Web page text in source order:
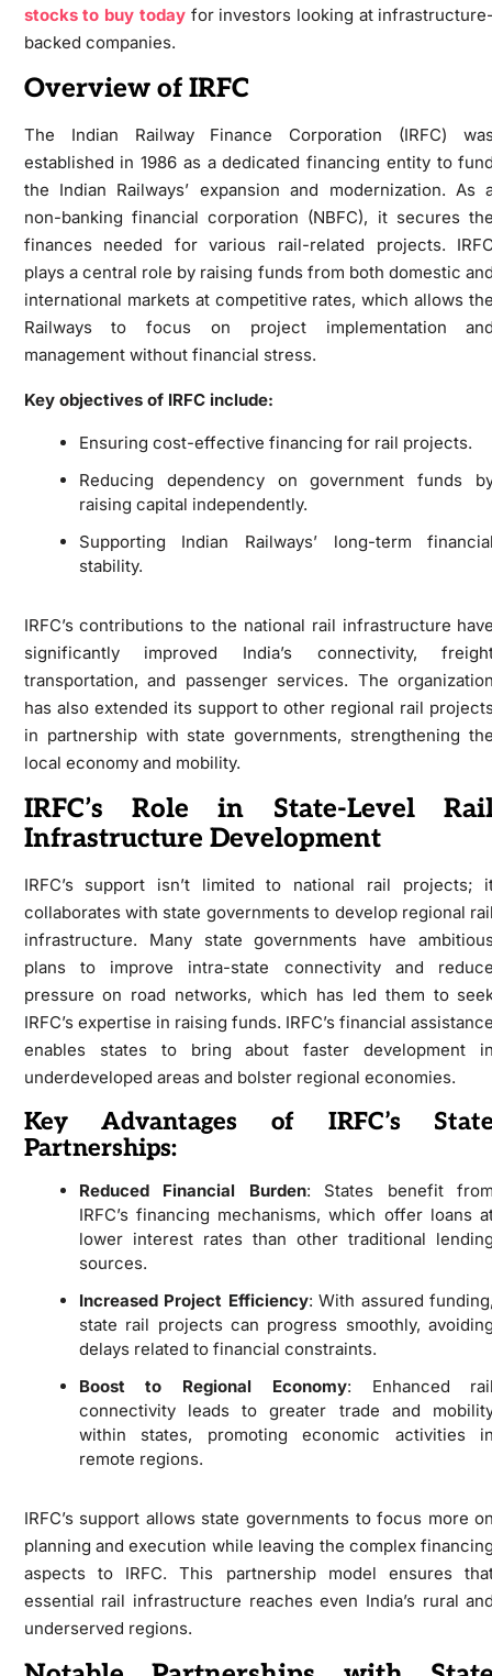
stocks to buy todayfor investors looking at
backed companies.
Overview of IRFC
The Indian Railway Finance Corporation (IRFC)
established in 1986 as a dedicated financing entity to
the Indian Railways’ expansion and modernization. As
non-banking financial corporation (NBFC), it secures
finances needed for various rail-related projects.
plays a central role by raising funds from both domestic
international markets at competitive rates, which allows
Railways to focus on project implementation
management without financial stress.
Key objectives of IRFC include:
Ensuring cost-effective financing for rail projects.
Reducing dependency on government funds
raising capital independently.
Supporting Indian Railways’ long-term
stability.
IRFC’s contributions to the national rail infrastructure
significantly improved India’s connectivity,
transportation, and passenger services. The
has also extended its support to other regional rail
in partnership with state governments, strengthening
local economy and mobility.
IRFC’s Role in State-Level
Infrastructure Development
IRFC’s support isn’t limited to national rail projects;
collaborates with state governments to develop regional
infrastructure. Many state governments have
plans to improve intra-state connectivity and
pressure on road networks, which has led them to
IRFC’s expertise in raising funds. IRFC’s financial
enables states to bring about faster development
underdeveloped areas and bolster regional economies.
Key Advantages of IRFC’s
Partnerships:
Reduced Financial Burden: States benefit
IRFC’s financing mechanisms, which offer loans
lower interest rates than other traditional
sources.
Increased Project Efficiency: With assured
state rail projects can progress smoothly,
delays related to financial constraints.
Boost to Regional Economy: Enhanced
connectivity leads to greater trade and
within states, promoting economic activities
remote regions.
IRFC’s support allows state governments to focus more
planning and execution while leaving the complex
aspects to IRFC. This partnership model ensures
essential rail infrastructure reaches even India’s rural
underserved regions.